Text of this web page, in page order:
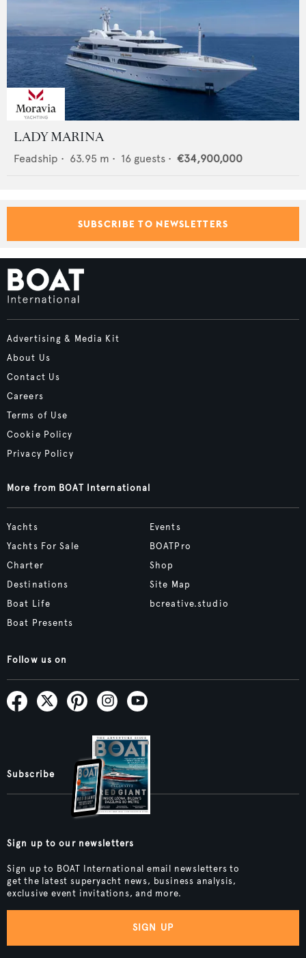
LADY MARINA
Feadship • 63.95 m • 16 guests • €34,900,000
SUBSCRIBE TO NEWSLETTERS
Advertising & Media Kit
About Us
Contact Us
Careers
Terms of Use
Cookie Policy
Privacy Policy
More from BOAT International
Yachts
Yachts For Sale
Charter
Destinations
Boat Life
Boat Presents
Events
BOATPro
Shop
Site Map
bcreative.studio
Follow us on
Subscribe
Sign up to our newsletters
Sign up to BOAT International email newsletters to
get the latest superyacht news, business analysis,
exclusive event invitations, and more.
SIGN UP